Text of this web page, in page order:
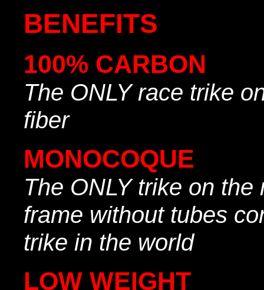
BENEFITS
100% CARBON
The ONLY race trike
fiber
MONOCOQUE
The ONLY trike on
frame without tubes
trike in the world
LOW WEIGHT